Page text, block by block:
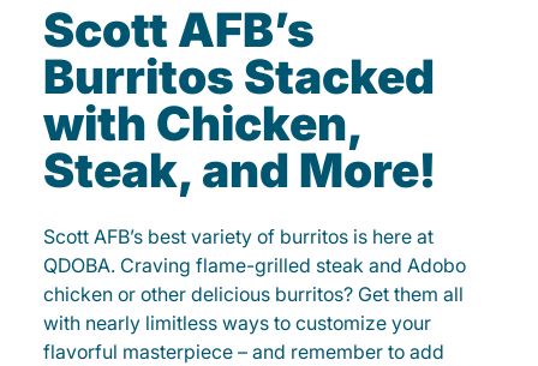
Scott AFB’s
Burritos Stacked
with Chicken,
Steak, and More!
Scott AFB’s best variety of burritos is here at
QDOBA. Craving flame-grilled steak and Adobo
chicken or other delicious burritos? Get them all
with nearly limitless ways to customize your
flavorful masterpiece – and remember to add